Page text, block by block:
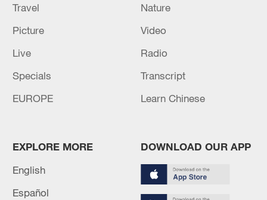
Travel
Nature
Picture
Video
Live
Radio
Specials
Transcript
EUROPE
Learn Chinese
EXPLORE MORE
English
Español
DOWNLOAD OUR APP